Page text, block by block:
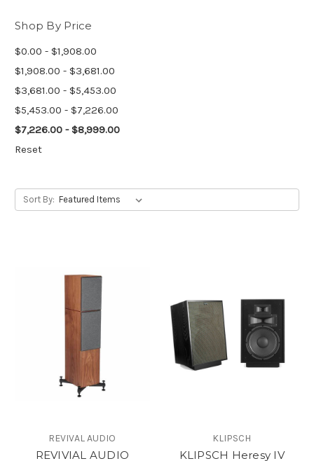
Shop By Price
$0.00 - $1,908.00
$1,908.00 - $3,681.00
$3,681.00 - $5,453.00
$5,453.00 - $7,226.00
$7,226.00 - $8,999.00
Reset
Sort By:
REVIVAL AUDIO
REVIVIAL AUDIO
KLIPSCH
KLIPSCH Heresy IV